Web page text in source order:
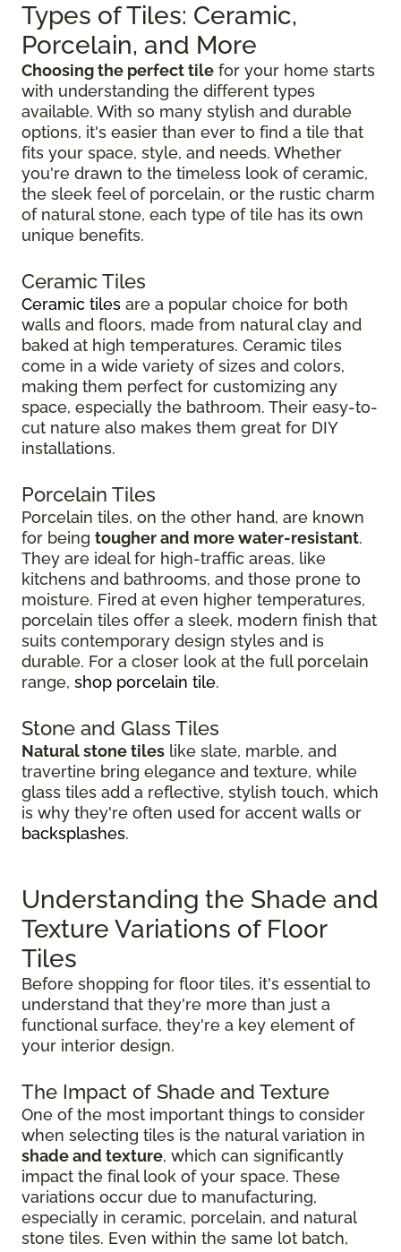
Types of Tiles: Ceramic,
Porcelain, and More
Choosing the perfect tile for your home starts
with understanding the different types
available. With so many stylish and durable
options, it's easier than ever to find a tile that
fits your space, style, and needs. Whether
you're drawn to the timeless look of ceramic,
the sleek feel of porcelain, or the rustic charm
of natural stone, each type of tile has its own
unique benefits.
Ceramic Tiles
Ceramic tiles are a popular choice for both
walls and floors, made from natural clay and
baked at high temperatures. Ceramic tiles
come in a wide variety of sizes and colors,
making them perfect for customizing any
space, especially the bathroom. Their easy-to-
cut nature also makes them great for DIY
installations.
Porcelain Tiles
Porcelain tiles, on the other hand, are known
for being tougher and more water-resistant.
They are ideal for high-traffic areas, like
kitchens and bathrooms, and those prone to
moisture. Fired at even higher temperatures,
porcelain tiles offer a sleek, modern finish that
suits contemporary design styles and is
durable. For a closer look at the full porcelain
range, shop porcelain tile.
Stone and Glass Tiles
Natural stone tiles like slate, marble, and
travertine bring elegance and texture, while
glass tiles add a reflective, stylish touch, which
is why they're often used for accent walls or
backsplashes.
Understanding the Shade and
Texture Variations of Floor
Tiles
Before shopping for floor tiles, it's essential to
understand that they're more than just a
functional surface, they're a key element of
your interior design.
The Impact of Shade and Texture
One of the most important things to consider
when selecting tiles is the natural variation in
shade and texture, which can significantly
impact the final look of your space. These
variations occur due to manufacturing,
especially in ceramic, porcelain, and natural
stone tiles. Even within the same lot batch,